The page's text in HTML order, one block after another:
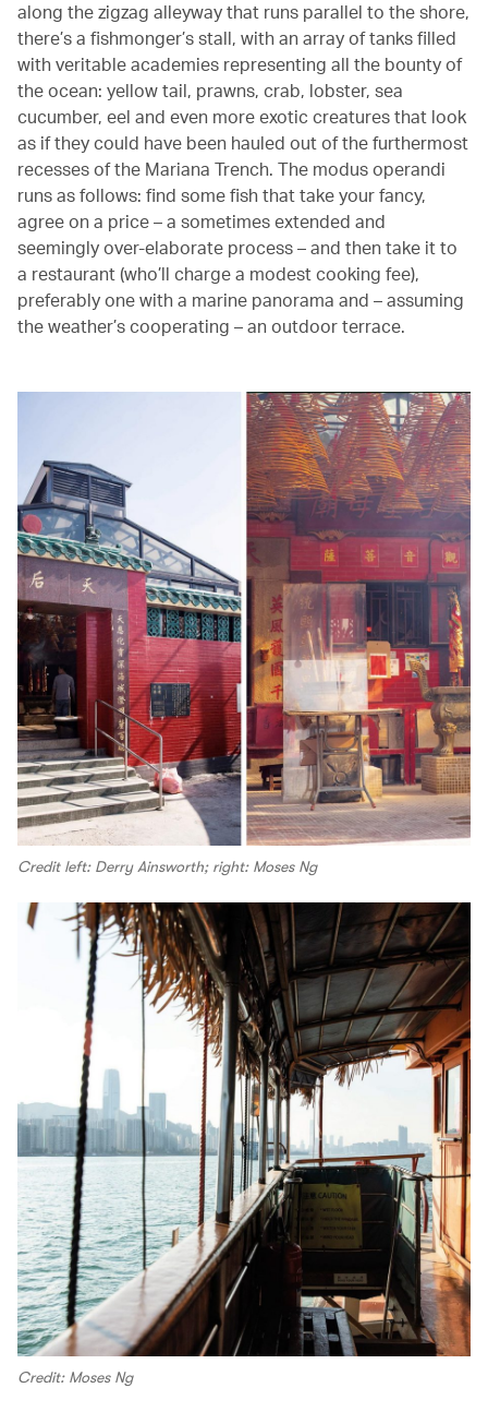
along the zigzag alleyway that runs parallel to the shore,
there’s a fishmonger’s stall, with an array of tanks filled
with veritable academies representing all the bounty of
the ocean: yellow tail, prawns, crab, lobster, sea
cucumber, eel and even more exotic creatures that look
as if they could have been hauled out of the furthermost
recesses of the Mariana Trench. The modus operandi
runs as follows: find some fish that take your fancy,
agree on a price – a sometimes extended and
seemingly over-elaborate process – and then take it to
a restaurant (who’ll charge a modest cooking fee),
preferably one with a marine panorama and – assuming
the weather’s cooperating – an outdoor terrace.
Credit left: Derry Ainsworth; right: Moses Ng
Credit: Moses Ng